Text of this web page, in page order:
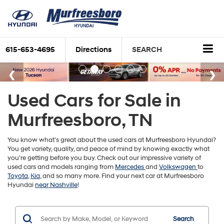
615-653-4695 Directions SEARCH
Used Cars for Sale in
Murfreesboro, TN
You know what’s great about the used cars at Murfreesboro Hyundai?
You get variety, quality, and peace of mind by knowing exactly what
you're getting before you buy. Check out our impressive variety of
used cars and models ranging from Mercedesand Volkswagen to
Toyota,Kia, and so many more. Find your next car at Murfreesboro
Hyundai near Nashville!
Search